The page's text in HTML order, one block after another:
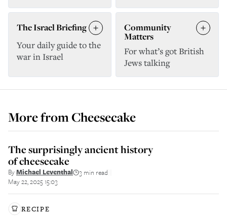
The Israel Briefing
Your daily guide to the
war in Israel
Community
Matters
For what’s got British
Jews talking
More fromCheesecake
The surprisingly ancient history
of cheesecake
ByMichael Leventhal 3 min read
May 22, 2025 15:03
RECIPE